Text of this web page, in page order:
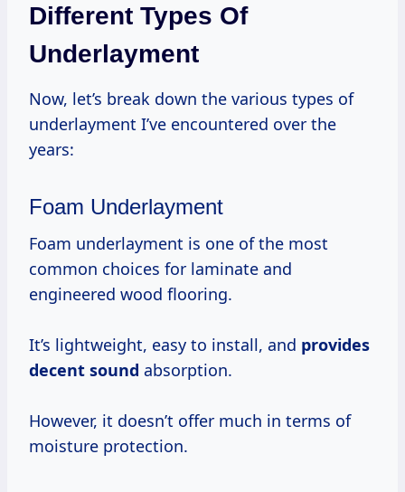
Different Types Of
Underlayment
Now, let’s break down the various types of
underlayment I’ve encountered over the
years:
Foam Underlayment
Foam underlayment is one of the most
common choices for laminate and
engineered wood flooring.
It’s lightweight, easy to install, and provides
decent sound absorption.
However, it doesn’t offer much in terms of
moisture protection.